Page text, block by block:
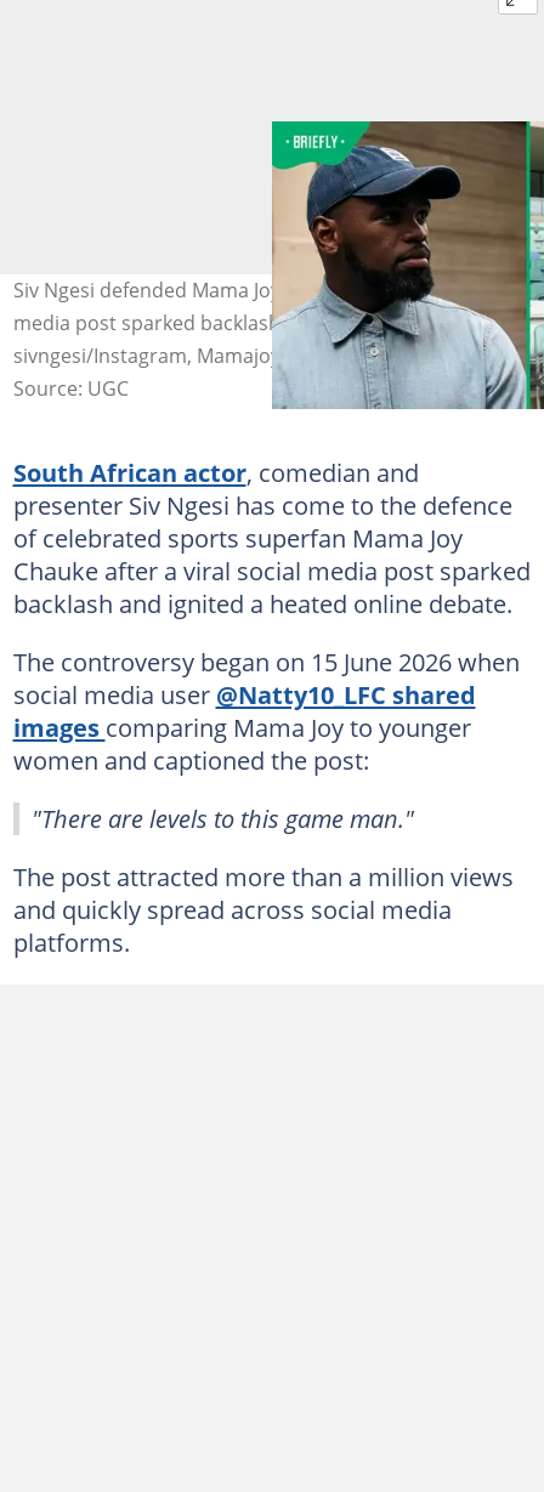
Siv Ngesi defended Mama Joy Chauke after a viral social
media post sparked backlash. Image:
sivngesi/Instagram, Mamajoy Chauke/Facebook
Source: UGC
South African actor, comedian and
presenter Siv Ngesi has come to the defence
of celebrated sports superfan Mama Joy
Chauke after a viral social media post sparked
backlash and ignited a heated online debate.
The controversy began on 15 June 2026 when
social media user @Natty10_LFC shared
images comparing Mama Joy to younger
women and captioned the post:
"There are levels to this game man."
The post attracted more than a million views
and quickly spread across social media
platforms.